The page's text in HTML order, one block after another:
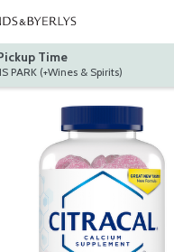
content
Time
at ST. LOUIS PARK (+Wines & Spirits)